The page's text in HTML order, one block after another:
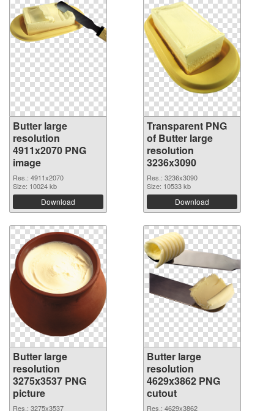
Butter large
resolution
4911x2070 PNG
image
Res.: 4911x2070
Size: 10024 kb
Download
Transparent PNG
of Butter large
resolution
3236x3090
Res.: 3236x3090
Size: 10533 kb
Download
Butter large
resolution
3275x3537 PNG
picture
Res.: 3275x3537
Butter large
resolution
4629x3862 PNG
cutout
Res.: 4629x3862